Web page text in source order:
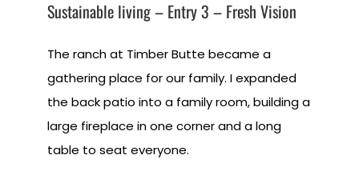
Sustainable living – Entry 3 – Fresh Vision
The ranch at Timber Butte became a
gathering place for our family. I expanded
the back patio into a family room, building a
large fireplace in one corner and a long
table to seat everyone.